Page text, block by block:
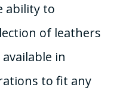
ability to
of leathers
in
to fit any